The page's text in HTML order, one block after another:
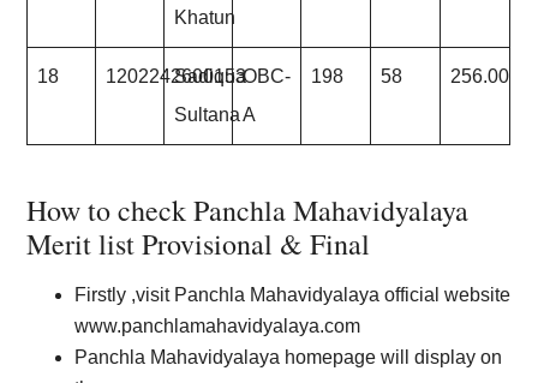
Khatun
18 1202242600153
Sadiqua
Sultana
OBC-
A
198 58 256.00
How to check Panchla Mahavidyalaya
Merit list Provisional & Final
Firstly ,visit Panchla Mahavidyalaya official website
www.panchlamahavidyalaya.com
Panchla Mahavidyalaya homepage will display on